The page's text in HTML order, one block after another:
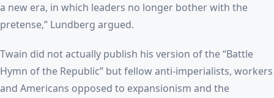
a new era, in which leaders no longer bother with the
pretense,” Lundberg argued.
Twain did not actually publish his version of the “Battle
Hymn of the Republic” but fellow anti-imperialists, workers
and Americans opposed to expansionism and the